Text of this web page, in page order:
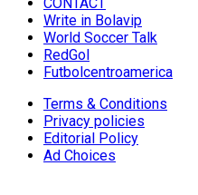
Write in Bolavip
World Soccer Talk
RedGol
Futbolcentroamerica
Terms & Conditions
Privacy policies
Editorial Policy
Ad Choices